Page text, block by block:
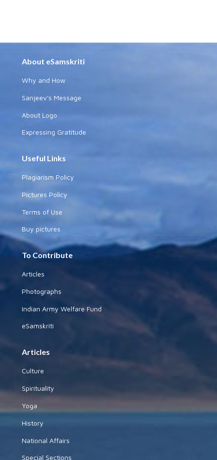
About eSamskriti
Why and How
Sanjeev's Message
About Logo
Expressing Gratitude
Useful Links
Plagiarism Policy
Pictures Policy
Terms of Use
Buy pictures
To Contribute
Articles
Photographs
Indian Army Welfare Fund
eSamskriti
Articles
Culture
Spirituality
Yoga
History
National Affairs
Special Sections